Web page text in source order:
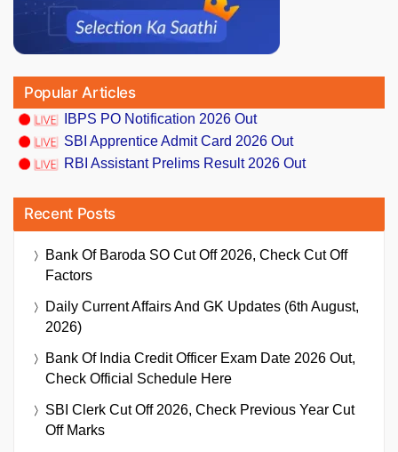
Popular Articles
IBPS PO Notification 2026 Out
SBI Apprentice Admit Card 2026 Out
RBI Assistant Prelims Result 2026 Out
Recent Posts
Bank Of Baroda SO Cut Off 2026, Check Cut Off
Factors
Daily Current Affairs And GK Updates (6th August,
2026)
Bank Of India Credit Officer Exam Date 2026 Out,
Check Official Schedule Here
SBI Clerk Cut Off 2026, Check Previous Year Cut
Off Marks